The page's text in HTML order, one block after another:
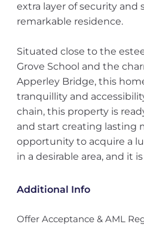
extra layer of security
remarkable residence.
Situated close to the
Grove School and the
Apperley Bridge, this
tranquillity and
chain, this property is
and start creating lasting
opportunity to acquire a
in a desirable area, and it
Additional Info
Offer Acceptance & AML